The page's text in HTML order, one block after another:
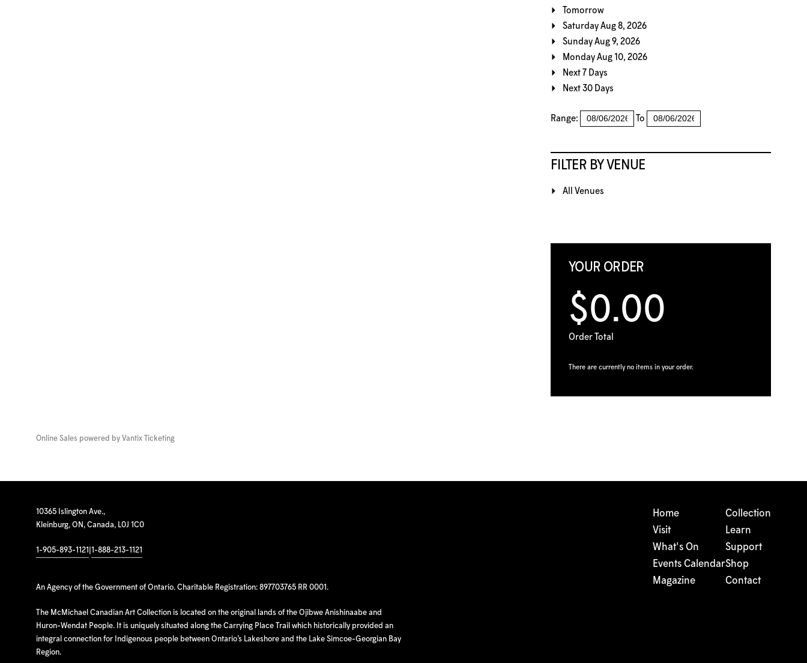
Tomorrow
Saturday Aug 8, 2026
Sunday Aug 9, 2026
Monday Aug 10, 2026
Next 7 Days
Next 30 Days
Range: To
FILTER BY VENUE
All Venues
YOUR ORDER
$0.00
Order Total
There are currently no items in your order.
Online Sales powered by Vantix Ticketing
10365 Islington Ave.,
Kleinburg, ON, Canada, L0J 1C0
1-905-893-1121 1-888-213-1121
An Agency of the Government of Ontario. Charitable Registration: 897703765 RR 0001.
The McMichael Canadian Art Collection is located on the original lands of the Ojibwe Anishinaabe and
Huron-Wendat People. It is uniquely situated along the Carrying Place Trail which historically provided an
integral connection for Indigenous people between Ontario’s Lakeshore and the Lake Simcoe-Georgian Bay
Region.
Home
Visit
What's On
Events Calendar
Magazine
Collection
Learn
Support
Shop
Contact